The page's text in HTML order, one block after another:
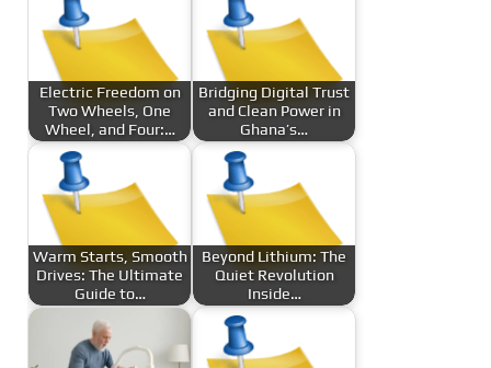
Electric Freedom on
Two Wheels, One
Wheel, and Four:…
Bridging Digital Trust
and Clean Power in
Ghana’s…
Warm Starts, Smooth
Drives: The Ultimate
Guide to…
Beyond Lithium: The
Quiet Revolution
Inside…